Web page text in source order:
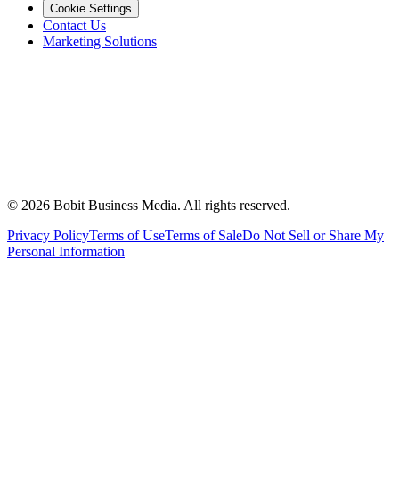
Cookie Settings
Contact Us
Marketing Solutions
© 2026 Bobit Business Media. All rights reserved.
Privacy PolicyTerms of UseTerms of SaleDo Not Sell or Share My
Personal Information